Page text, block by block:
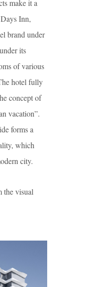
make it a
Inn,
brand under
its
of various
hotel fully
concept of
vacation”.
forms a
which
city.
visual